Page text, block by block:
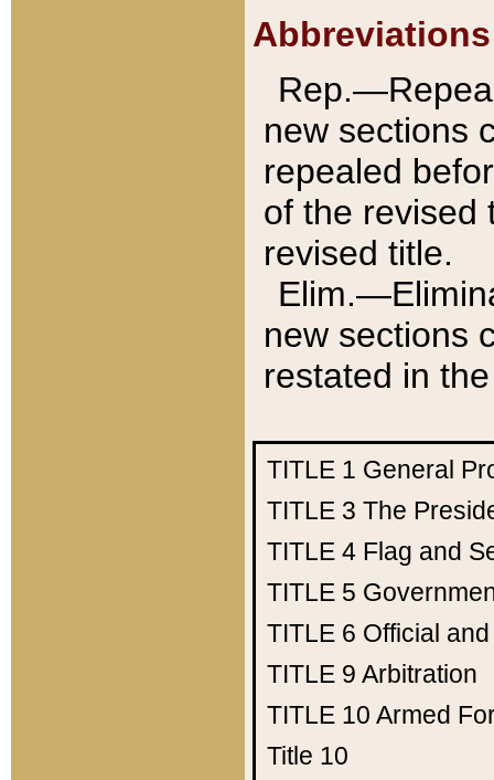
Abbreviations
new sections
repealed
of the revised
revised title.
new sections
restated in
TITLE 1 General
TITLE 3 The
TITLE 4 Flag and
TITLE 5
TITLE 6 Official
TITLE 9 Arbitration
TITLE 10 Armed
Title 10